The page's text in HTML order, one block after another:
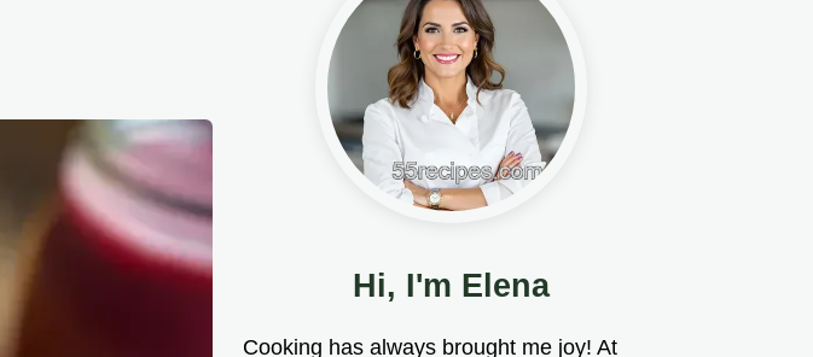
Hi, I'm Elena
Cooking has always brought me joy! At